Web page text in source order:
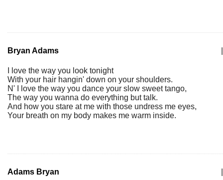
Bryan Adams
I love the way you look tonight
With your hair hangin' down on your shoulders.
N' I love the way you dance your slow sweet tango,
The way you wanna do everything but talk.
And how you stare at me with those undress me eyes,
Your breath on my body makes me warm inside.
Adams Bryan